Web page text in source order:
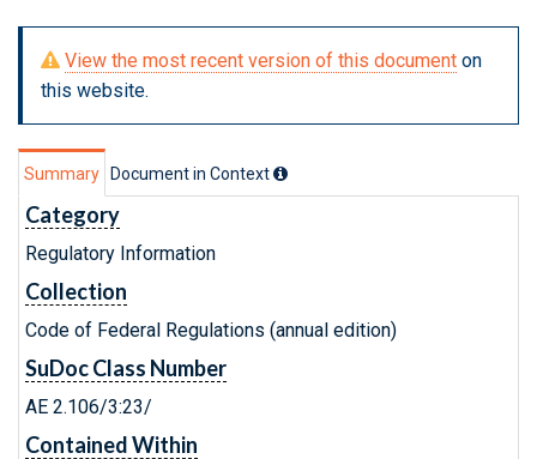
View the most recent version of this document on
this website.
Summary Document in Context
Category
Regulatory Information
Collection
Code of Federal Regulations (annual edition)
SuDoc Class Number
AE 2.106/3:23/
Contained Within